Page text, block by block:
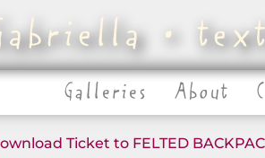
•
Galleries About
Ticket to FELTED